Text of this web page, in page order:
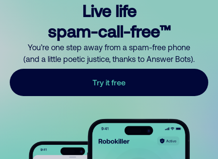
Live life
spam-call-free™
You’re one step away from a spam-free phone
(and a little poetic justice, thanks to Answer Bots).
Try it free